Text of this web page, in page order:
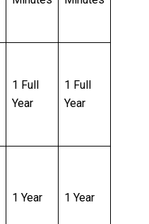
1 Full
Year
1 Full
Year
1 Year 1 Year